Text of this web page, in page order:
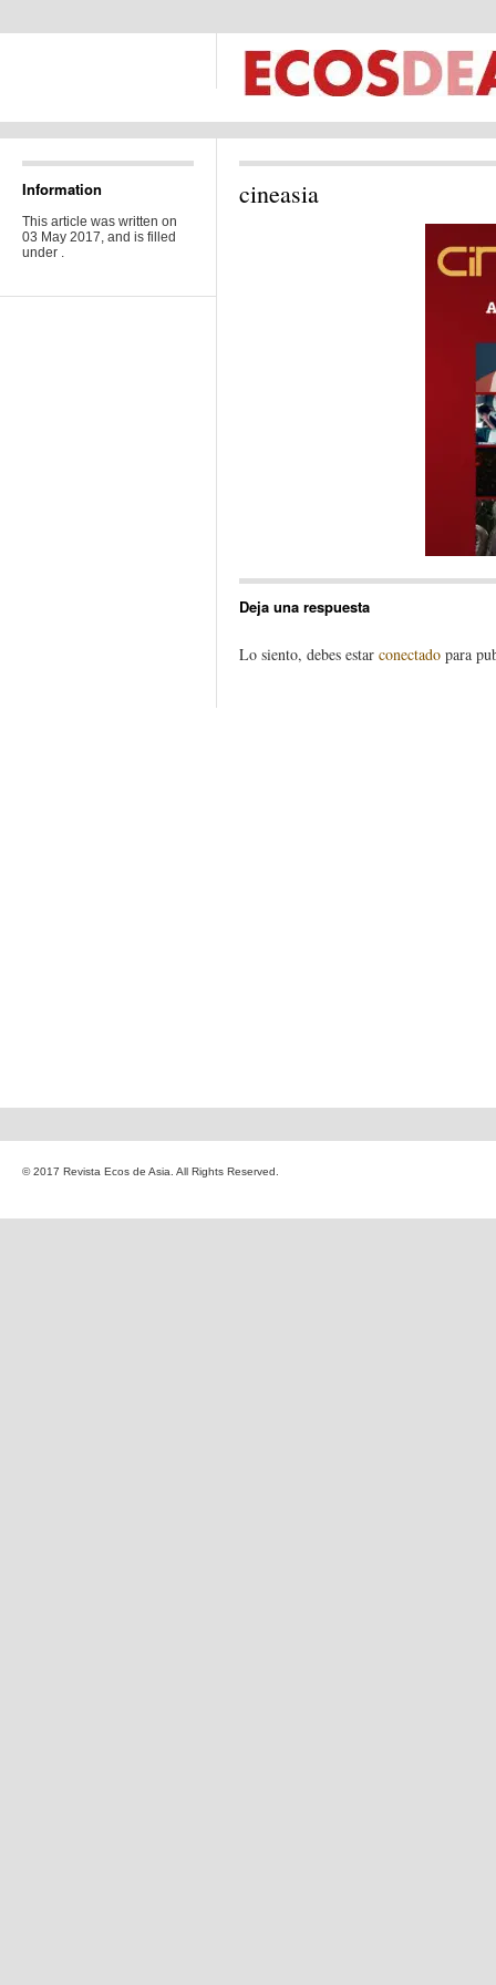
Information
This article was written on
03 May 2017, and is filled
under .
cineasia
Deja una respuesta
Lo siento, debes estar conectado para
© 2017 Revista Ecos de Asia. All Rights Reserved.